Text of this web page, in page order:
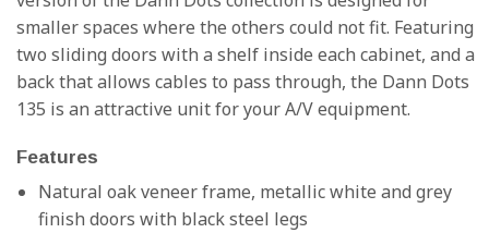
smaller spaces where the others could not fit. Featuring
two sliding doors with a shelf inside each cabinet, and a
back that allows cables to pass through, the Dann Dots
135 is an attractive unit for your A/V equipment.
Features
Natural oak veneer frame, metallic white and grey
finish doors with black steel legs